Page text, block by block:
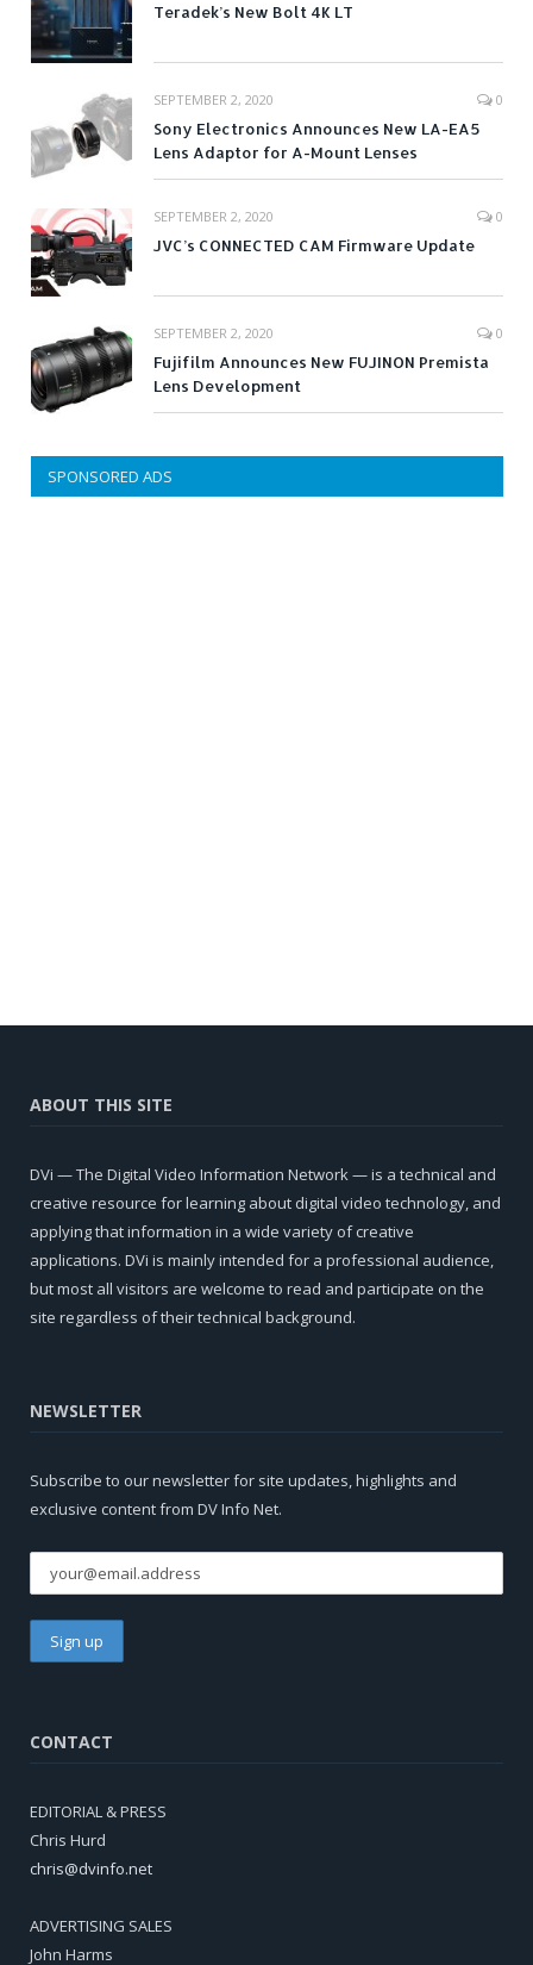
Teradek’s New Bolt 4K LT
SEPTEMBER 2, 2020 0
Sony Electronics Announces New LA-EA5
Lens Adaptor for A-Mount Lenses
SEPTEMBER 2, 2020 0
JVC’s CONNECTED CAM Firmware Update
SEPTEMBER 2, 2020 0
Fujifilm Announces New FUJINON Premista
Lens Development
SPONSORED ADS
ABOUT THIS SITE
DVi — The Digital Video Information Network — is a technical and
creative resource for learning about digital video technology, and
applying that information in a wide variety of creative
applications. DVi is mainly intended for a professional audience,
but most all visitors are welcome to read and participate on the
site regardless of their technical background.
NEWSLETTER
Subscribe to our newsletter for site updates, highlights and
exclusive content from DV Info Net.
CONTACT
EDITORIAL & PRESS
Chris Hurd
chris@dvinfo.net
ADVERTISING SALES
John Harms